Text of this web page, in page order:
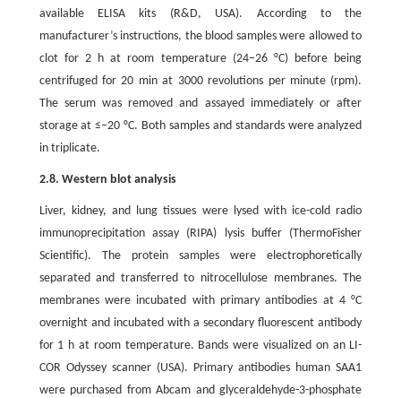
available ELISA kits (R&D, USA). According to the
manufacturer’s instructions, the blood samples were allowed to
clot for 2 h at room temperature (24–26 °C) before being
centrifuged for 20 min at 3000 revolutions per minute (rpm).
The serum was removed and assayed immediately or after
storage at ≤–20 °C. Both samples and standards were analyzed
in triplicate.
2.8. Western blot analysis
Liver, kidney, and lung tissues were lysed with ice-cold radio
immunoprecipitation assay (RIPA) lysis buffer (ThermoFisher
Scientific). The protein samples were electrophoretically
separated and transferred to nitrocellulose membranes. The
membranes were incubated with primary antibodies at 4 °C
overnight and incubated with a secondary fluorescent antibody
for 1 h at room temperature. Bands were visualized on an LI-
COR Odyssey scanner (USA). Primary antibodies human SAA1
were purchased from Abcam and glyceraldehyde-3-phosphate